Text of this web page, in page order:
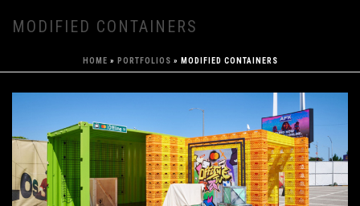
MODIFIED CONTAINERS
HOME » PORTFOLIOS » MODIFIED CONTAINERS